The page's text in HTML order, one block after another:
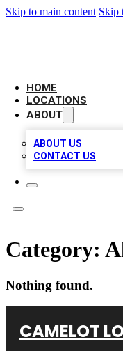
Skip to main content Skip
HOME
LOCATIONS
ABOUT
ABOUT US
CONTACT US
Category:
Nothing found.
CAMELOT